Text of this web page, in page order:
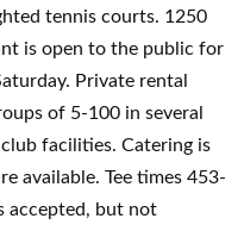
tennis courts. 1250
is open to the public for
Private rental
of 5-100 in several
facilities. Catering is
available. Tee times 453-
accepted, but not